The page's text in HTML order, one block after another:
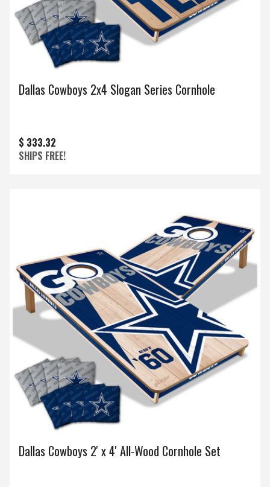
Dallas Cowboys 2x4 Slogan Series Cornhole
$ 333.32
SHIPS FREE!
Dallas Cowboys 2' x 4' All-Wood Cornhole Set